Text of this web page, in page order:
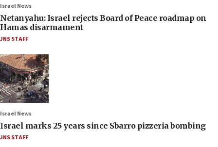
Israel News
Netanyahu: Israel rejects Board of Peace roadmap on
Hamas disarmament
JNS STAFF
Israel News
Israel marks 25 years since Sbarro pizzeria bombing
JNS STAFF